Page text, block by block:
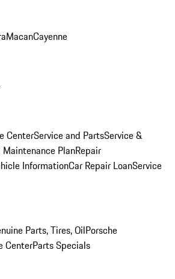
MacanCayenne
CenterService and PartsService &
PlanRepair
InformationCar Repair LoanService
Parts, Tires, OilPorsche
CenterParts Specials